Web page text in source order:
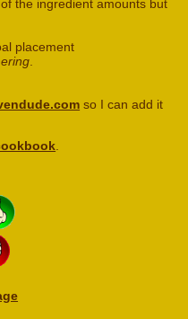
the ingredient amounts but
placement
so I can add it
.